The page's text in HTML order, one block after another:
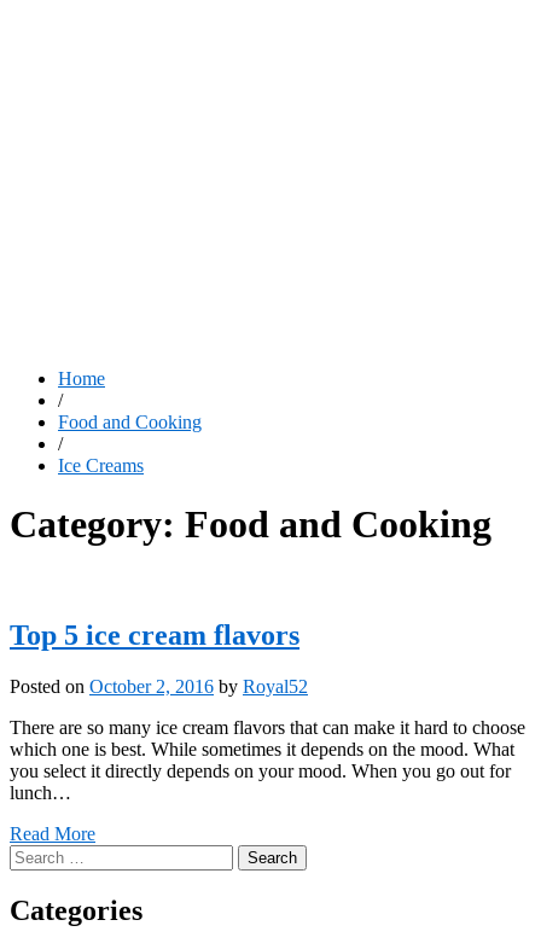
Home
/
Food and Cooking
/
Ice Creams
Category: Food and Cooking
Top 5 ice cream flavors
Posted on October 2, 2016 by Royal52
There are so many ice cream flavors that can make it hard to choose
which one is best. While sometimes it depends on the mood. What
you select it directly depends on your mood. When you go out for
lunch…
Read More
Search
for:
Categories